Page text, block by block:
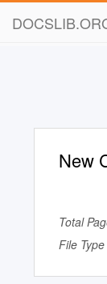
New
Total
File Type